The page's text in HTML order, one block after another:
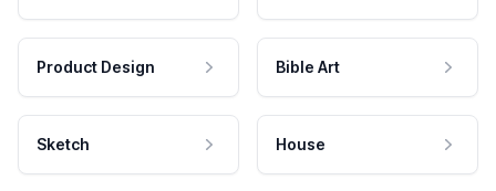
Product Design Bible Art
Sketch House